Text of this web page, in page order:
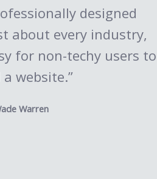
designed
about every industry,
for non-techy users to
website.”
Warren